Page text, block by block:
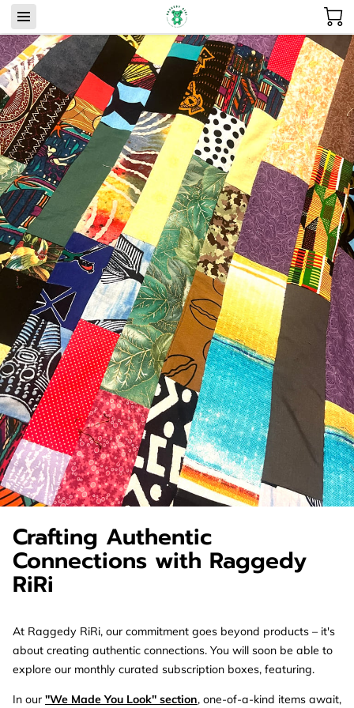
Crafting Authentic
Connections with Raggedy
RiRi
At Raggedy RiRi, our commitment goes beyond products – it's
about creating authentic connections. You will soon be able to
explore our monthly curated subscription boxes, featuring.
In our "We Made You Look" section, one-of-a-kind items await,